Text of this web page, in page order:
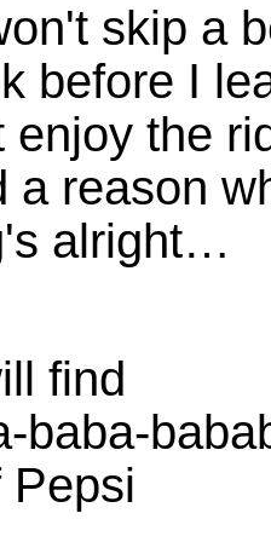
skip a
before I
enjoy the
a reason
alright…
find
baba-
Pepsi